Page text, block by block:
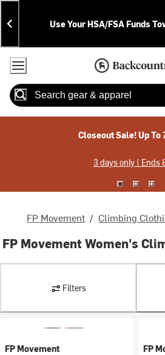
Skip
To
Content
Skip
To
Search
Announcements
Use Your HSA/FSA Funds
Accessibility Policy
Home Page
Search
Closeout Sale! Up To
3 days only | Ends
FP Movement / Climbing
FP Movement Women's
Filters
FP Movement
FP